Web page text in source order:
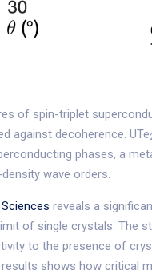
of spin-triplet
against decoherence. UTe
phases, a
wave orders.
reveals a
of single crystals. The
to the presence of
shows how critical